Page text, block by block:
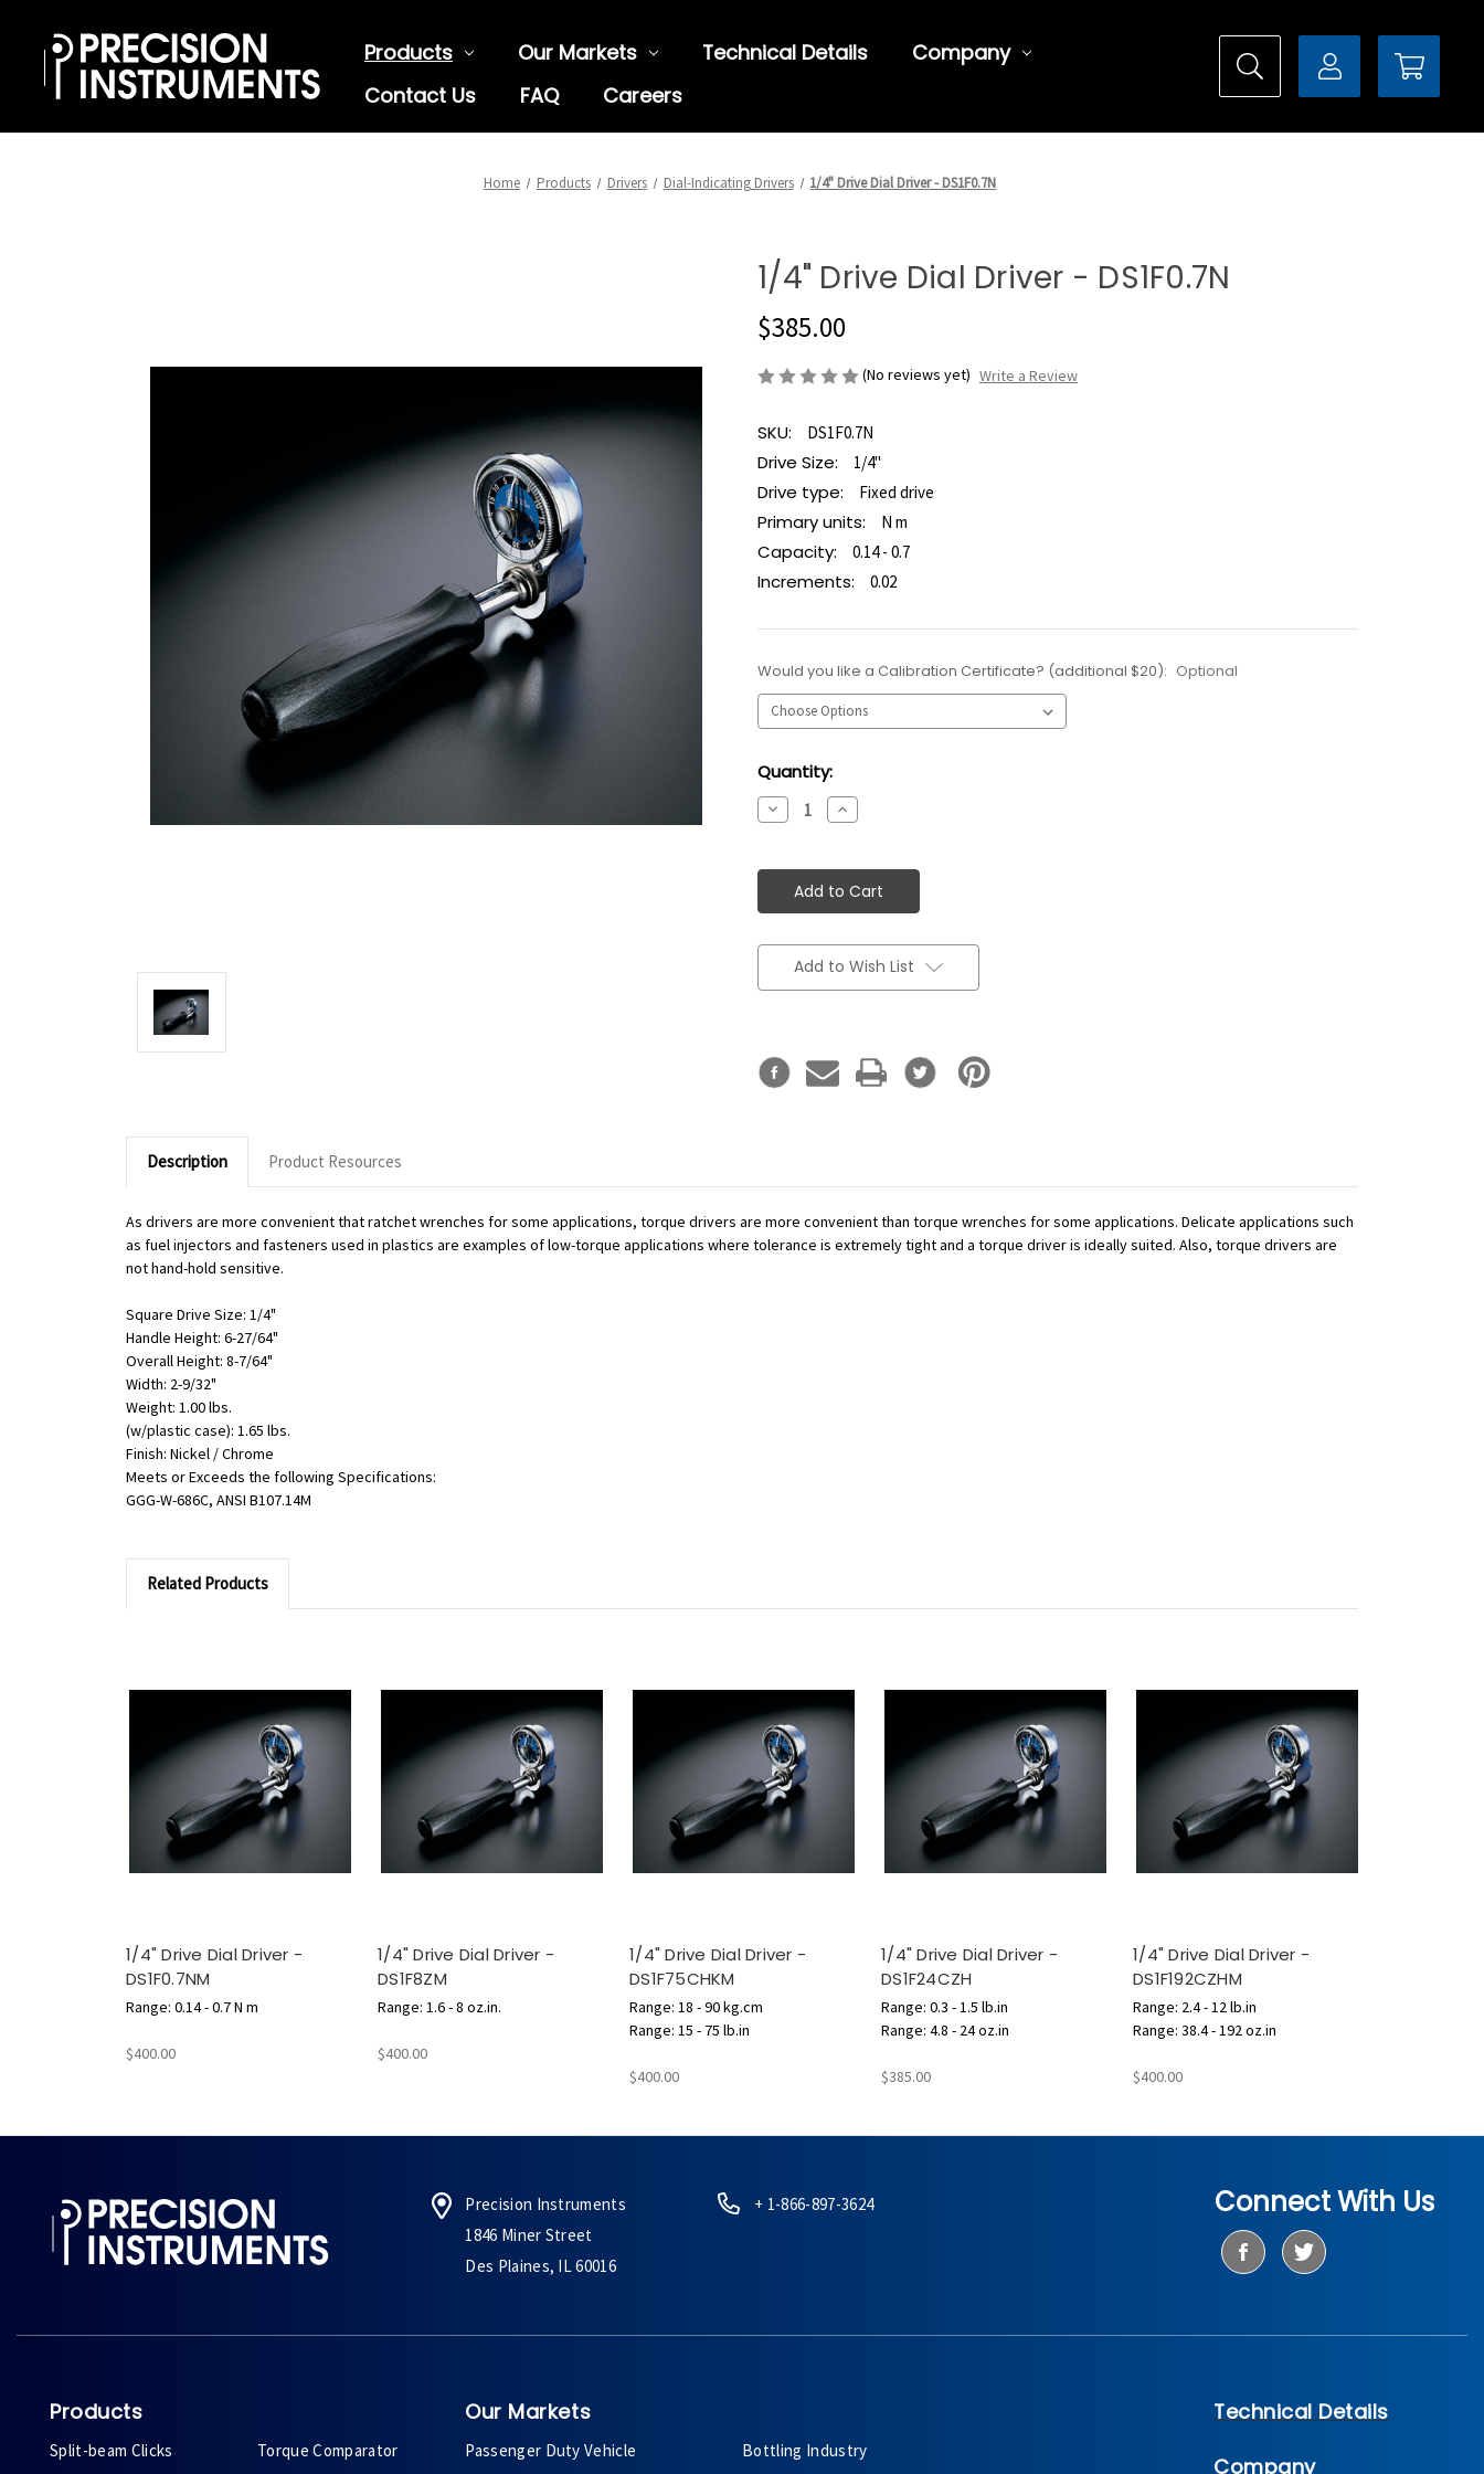
Products Our Markets Technical Details
Company
Contact Us
FAQ Careers
Home Products Drivers Dial-Indicating Drivers 1/4" Drive Dial Driver - DS1F0.7N
1/4" Drive Dial Driver - DS1F0.7N
$385.00
(No reviews yet) Write a Review
SKU: DS1F0.7N
Drive Size: 1/4"
Drive type: Fixed drive
Primary units: N m
Capacity: 0.14 - 0.7
Increments: 0.02
Would you like a Calibration Certificate? (additional $20): Optional
Current
Stock:
Quantity:
Decrease
Quantity:
Increase
Quantity:
Add to Wish List
Description Product Resources
As drivers are more convenient that ratchet wrenches for some applications, torque drivers are more convenient than torque wrenches for some applications. Delicate applications such
as fuel injectors and fasteners used in plastics are examples of low-torque applications where tolerance is extremely tight and a torque driver is ideally suited. Also, torque drivers are
not hand-hold sensitive.
Square Drive Size: 1/4"
Handle Height: 6-27/64"
Overall Height: 8-7/64"
Width: 2-9/32"
Weight: 1.00 lbs.
(w/plastic case): 1.65 lbs.
Finish: Nickel / Chrome
Meets or Exceeds the following Specifications:
GGG-W-686C, ANSI B107.14M
Related Products
1/4" Drive Dial Driver -
DS1F0.7NM
Range: 0.14 - 0.7 N m
$400.00
1/4" Drive Dial Driver -
DS1F8ZM
Range: 1.6 - 8 oz.in.
$400.00
1/4" Drive Dial Driver -
DS1F75CHKM
Range: 18 - 90 kg.cm
Range: 15 - 75 lb.in
$400.00
1/4" Drive Dial Driver -
DS1F24CZH
Range: 0.3 - 1.5 lb.in
Range: 4.8 - 24 oz.in
$385.00
1/4" Drive Dial Driver -
DS1F192CZHM
Range: 2.4 - 12 lb.in
Range: 38.4 - 192 oz.in
$400.00
Precision Instruments
1846 Miner Street
Des Plaines, IL 60016
+ 1-866-897-3624 Connect With Us
Products
Split-beam Clicks
Torque Comparator
Our Markets
Passenger Duty Vehicle
Bottling Industry
Technical Details
Company